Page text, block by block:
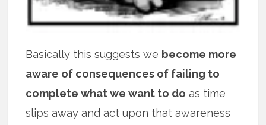
Basically this suggests we become more
aware of consequences of failing to
complete what we want to do as time
slips away and act upon that awareness